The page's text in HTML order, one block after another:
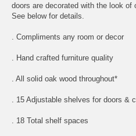
doors are decorated with the look of
See below for details.
. Compliments any room or decor
. Hand crafted furniture quality
. All solid oak wood throughout*
. 15 Adjustable shelves for doors &
. 18 Total shelf spaces